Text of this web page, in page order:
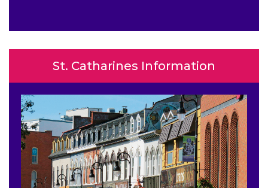
St. Catharines Information